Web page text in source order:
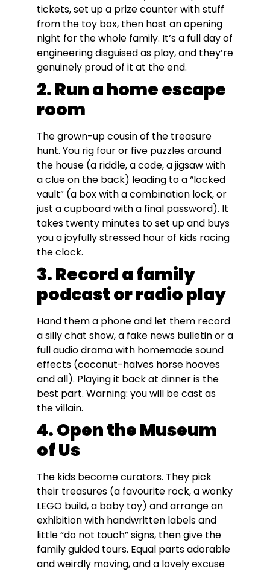
tickets, set up a prize counter with stuff
from the toy box, then host an opening
night for the whole family. It’s a full day of
engineering disguised as play, and they’re
genuinely proud of it at the end.
2. Run a home escape
room
The grown-up cousin of the treasure
hunt. You rig four or five puzzles around
the house (a riddle, a code, a jigsaw with
a clue on the back) leading to a “locked
vault” (a box with a combination lock, or
just a cupboard with a final password). It
takes twenty minutes to set up and buys
you a joyfully stressed hour of kids racing
the clock.
3. Record a family
podcast or radio play
Hand them a phone and let them record
a silly chat show, a fake news bulletin or a
full audio drama with homemade sound
effects (coconut-halves horse hooves
and all). Playing it back at dinner is the
best part. Warning: you will be cast as
the villain.
4. Open the Museum
of Us
The kids become curators. They pick
their treasures (a favourite rock, a wonky
LEGO build, a baby toy) and arrange an
exhibition with handwritten labels and
little “do not touch” signs, then give the
family guided tours. Equal parts adorable
and weirdly moving, and a lovely excuse